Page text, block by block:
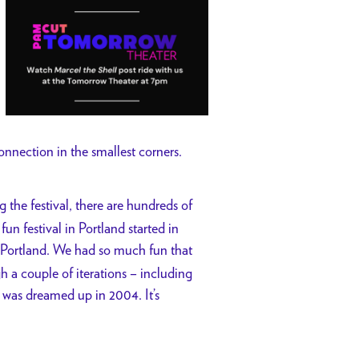
in the smallest corners.
festival, there are hundreds of
festival in Portland started in
We had so much fun that
a couple of iterations – including
dreamed up in 2004. It’s